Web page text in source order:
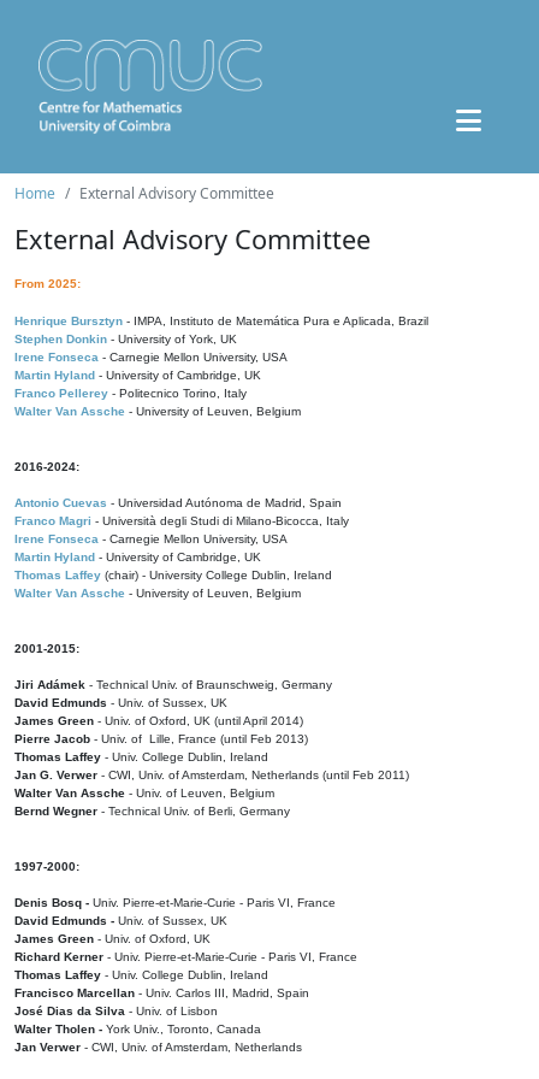
Home External Advisory Committee
External Advisory Committee
From 2025:
Henrique Bursztyn - IMPA, Instituto de Matemática Pura e Aplicada, Brazil
Stephen Donkin - University of York, UK
Irene Fonseca - Carnegie Mellon University, USA
Martin Hyland - University of Cambridge, UK
Franco Pellerey - Politecnico Torino, Italy
Walter Van Assche - University of Leuven, Belgium
2016-2024:
Antonio Cuevas - Universidad Autónoma de Madrid, Spain
Franco Magri - Università degli Studi di Milano-Bicocca, Italy
Irene Fonseca - Carnegie Mellon University, USA
Martin Hyland - University of Cambridge, UK
Thomas Laffey (chair) - University College Dublin, Ireland
Walter Van Assche - University of Leuven, Belgium
2001-2015:
Jiri Adámek - Technical Univ. of Braunschweig, Germany
David Edmunds - Univ. of Sussex, UK
James Green - Univ. of Oxford, UK (until April 2014)
Pierre Jacob - Univ. of Lille, France (until Feb 2013)
Thomas Laffey - Univ. College Dublin, Ireland
Jan G. Verwer - CWI, Univ. of Amsterdam, Netherlands (until Feb 2011)
Walter Van Assche - Univ. of Leuven, Belgium
Bernd Wegner - Technical Univ. of Berli, Germany
1997-2000:
Denis Bosq - Univ. Pierre-et-Marie-Curie - Paris VI, France
David Edmunds - Univ. of Sussex, UK
James Green - Univ. of Oxford, UK
Richard Kerner - Univ. Pierre-et-Marie-Curie - Paris VI, France
Thomas Laffey - Univ. College Dublin, Ireland
Francisco Marcellan - Univ. Carlos III, Madrid, Spain
José Dias da Silva - Univ. of Lisbon
Walter Tholen - York Univ., Toronto, Canada
Jan Verwer - CWI, Univ. of Amsterdam, Netherlands